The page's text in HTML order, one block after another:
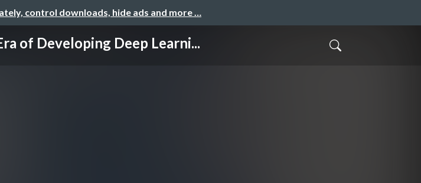
control downloads, hide ads and more …
of Developing Deep Learni...